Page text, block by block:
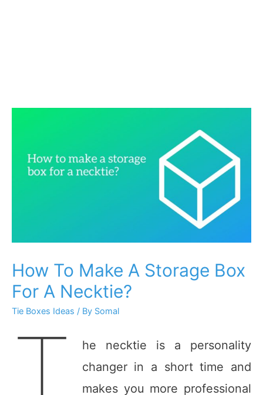
How To Make A Storage Box
For A Necktie?
Tie Boxes Ideas / By Somal
he necktie is a personality
changer in a short time and
makes you more professional